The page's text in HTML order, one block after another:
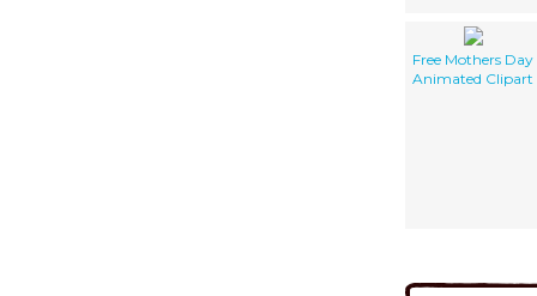
Free Mothers Day
Animated Clipart